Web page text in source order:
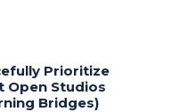
Prioritize
Open Studios
Bridges)